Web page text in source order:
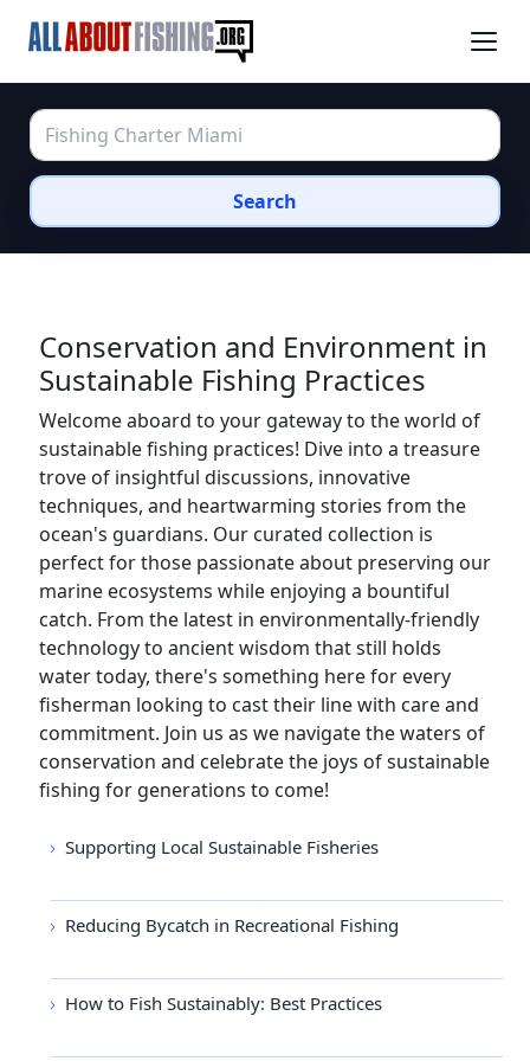
Search
Conservation and Environment in
Sustainable Fishing Practices
Welcome aboard to your gateway to the world of
sustainable fishing practices! Dive into a treasure
trove of insightful discussions, innovative
techniques, and heartwarming stories from the
ocean's guardians. Our curated collection is
perfect for those passionate about preserving our
marine ecosystems while enjoying a bountiful
catch. From the latest in environmentally-friendly
technology to ancient wisdom that still holds
water today, there's something here for every
fisherman looking to cast their line with care and
commitment. Join us as we navigate the waters of
conservation and celebrate the joys of sustainable
fishing for generations to come!
Supporting Local Sustainable Fisheries
Reducing Bycatch in Recreational Fishing
How to Fish Sustainably: Best Practices